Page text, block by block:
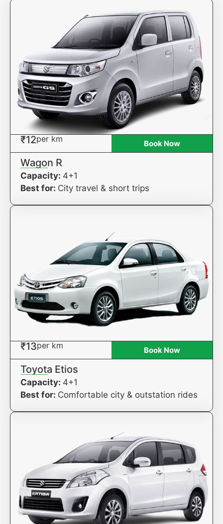
₹12per km Book Now
Wagon R
Capacity: 4+1
Best for: City travel & short trips
₹13per km Book Now
Toyota Etios
Capacity: 4+1
Best for: Comfortable city & outstation rides